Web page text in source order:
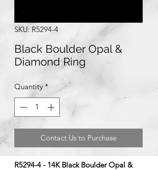
SKU: R5294-4
Black Boulder Opal &
Diamond Ring
Quantity *
Contact Us to Purchase
R5294-4 - 14K Black Boulder Opal &